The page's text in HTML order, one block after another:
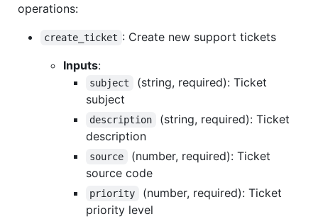
operations:
create_ticket : Create new support tickets
Inputs:
subject
(string, required): Ticket
subject
description
(string, required): Ticket
description
source
(number, required): Ticket
source code
priority
(number, required): Ticket
priority level